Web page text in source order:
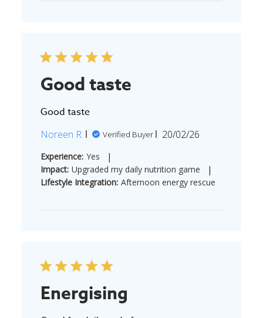
Good taste
Good taste
Noreen R. Verified Buyer
Published
20/02/26
Experience: Yes |
Impact: Upgraded my daily nutrition game |
Lifestyle Integration: Afternoon energy rescue
Energising